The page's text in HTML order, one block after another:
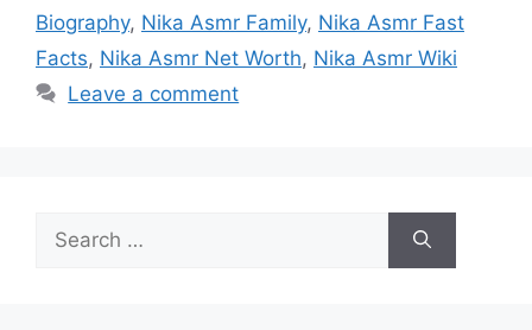
Biography, Nika Asmr Family, Nika Asmr Fast
Facts, Nika Asmr Net Worth, Nika Asmr Wiki
Leave a comment
for: